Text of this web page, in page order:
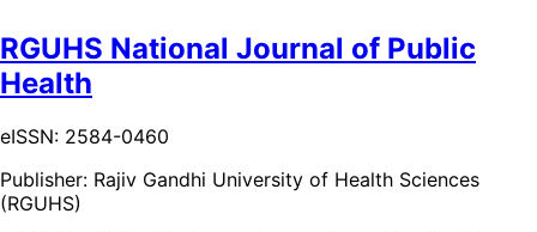
RGUHS National Journal of Public
Health
eISSN: 2584-0460
Publisher: Rajiv Gandhi University of Health Sciences
(RGUHS)